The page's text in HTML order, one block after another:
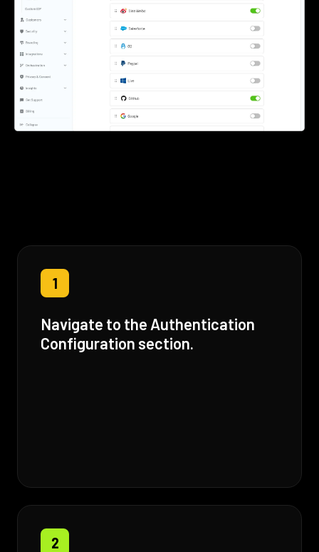
1
Navigate to the Authentication
Configuration section.
2